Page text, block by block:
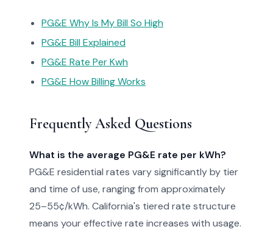
PG&E Why Is My Bill So High
PG&E Bill Explained
PG&E Rate Per Kwh
PG&E How Billing Works
Frequently Asked Questions
What is the average PG&E rate per kWh?
PG&E residential rates vary significantly by tier
and time of use, ranging from approximately
25–55¢/kWh. California's tiered rate structure
means your effective rate increases with usage.